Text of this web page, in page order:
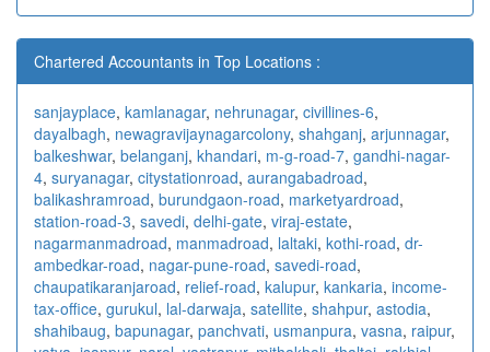
Chartered Accountants in Top Locations :
sanjayplace, kamlanagar, nehrunagar, civillines-6,
dayalbagh, newagravijaynagarcolony, shahganj, arjunnagar,
balkeshwar, belanganj, khandari, m-g-road-7, gandhi-nagar-
4, suryanagar, citystationroad, aurangabadroad,
balikashramroad, burundgaon-road, marketyardroad,
station-road-3, savedi, delhi-gate, viraj-estate,
nagarmanmadroad, manmadroad, laltaki, kothi-road, dr-
ambedkar-road, nagar-pune-road, savedi-road,
chaupatikaranjaroad, relief-road, kalupur, kankaria, income-
tax-office, gurukul, lal-darwaja, satellite, shahpur, astodia,
shahibaug, bapunagar, panchvati, usmanpura, vasna, raipur,